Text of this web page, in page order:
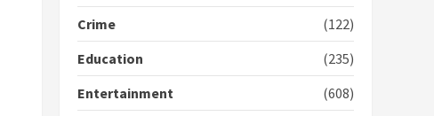
Gideon Boako fingers
NDC in Democracy Hub
2 years ago
Crime
(122)
Education
(235)
Entertainment
(608)